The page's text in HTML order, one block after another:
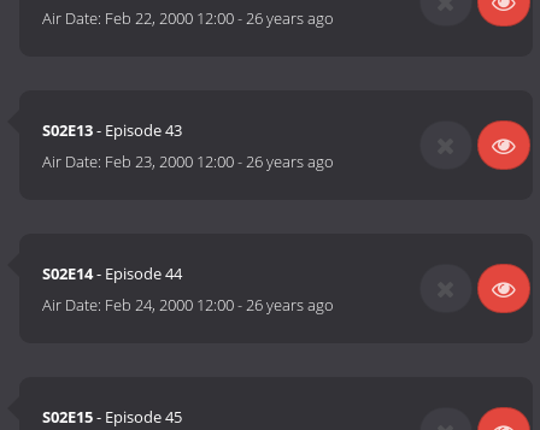
Air Date: Feb 22, 2000 12:00-26 years ago
S02E13- Episode 43
Air Date: Feb 23, 2000 12:00-26 years ago
S02E14- Episode 44
Air Date: Feb 24, 2000 12:00-26 years ago
S02E15- Episode 45